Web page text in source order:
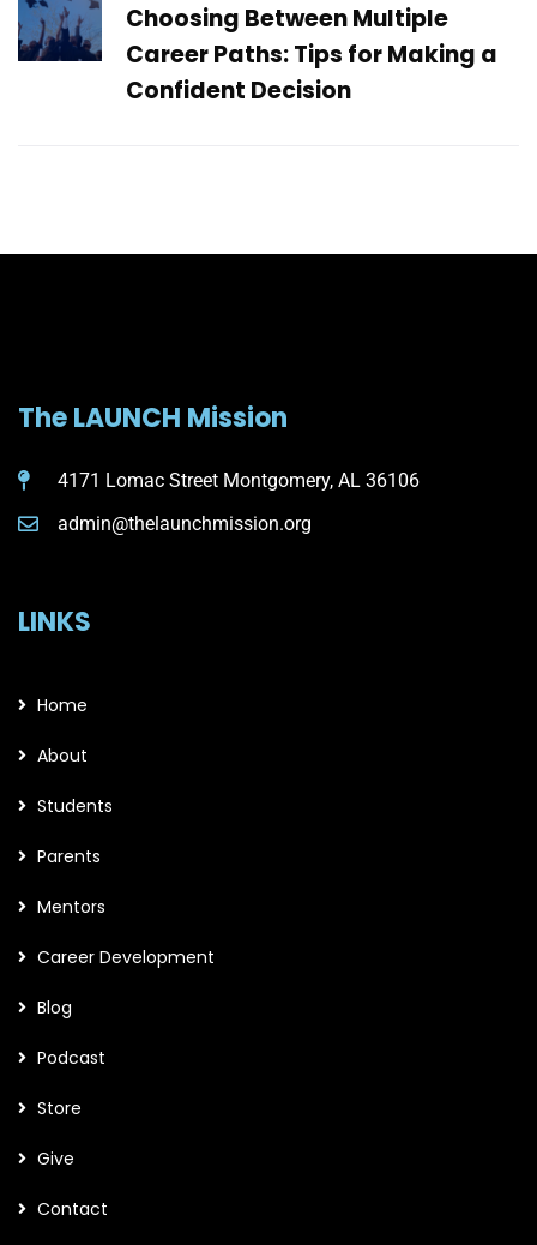
Choosing Between Multiple
Career Paths: Tips for Making a
Confident Decision
The LAUNCH Mission
4171 Lomac Street Montgomery, AL 36106
admin@thelaunchmission.org
LINKS
Home
About
Students
Parents
Mentors
Career Development
Blog
Podcast
Store
Give
Contact